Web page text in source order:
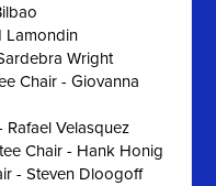
Lamondin
Wright
Chair - Giovanna
Rafael Velasquez
Chair - Hank Honig
- Steven Dloogoff